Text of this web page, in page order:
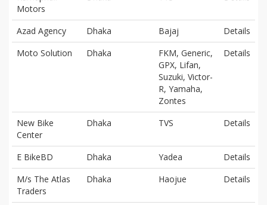
Motors
Azad Agency Dhaka Bajaj
Details
Moto Solution
Dhaka
FKM, Generic,
GPX, Lifan,
Suzuki, Victor-
R, Yamaha,
Zontes
Details
New Bike
Center
Dhaka TVS Details
E BikeBD Dhaka Yadea
Details
M/s The Atlas
Traders
Dhaka Haojue Details